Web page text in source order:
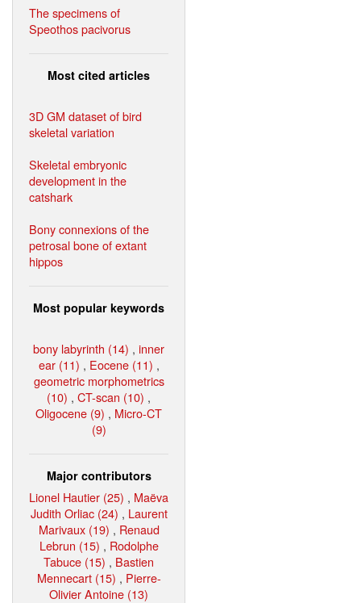
The specimens of
Speothos pacivorus
Most cited articles
3D GM dataset of bird
skeletal variation
Skeletal embryonic
development in the
catshark
Bony connexions of the
petrosal bone of extant
hippos
Most popular keywords
bony labyrinth (14) , inner
ear (11) , Eocene (11) ,
geometric morphometrics
(10) , CT-scan (10) ,
Oligocene (9) , Micro-CT
(9)
Major contributors
Lionel Hautier (25) , Maëva
Judith Orliac (24) , Laurent
Marivaux (19) , Renaud
Lebrun (15) , Rodolphe
Tabuce (15) , Bastien
Mennecart (15) , Pierre-
Olivier Antoine (13)